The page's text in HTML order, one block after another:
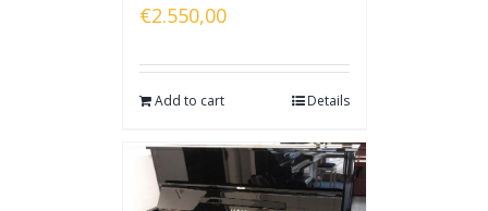
€2.550,00
Add to cart Details